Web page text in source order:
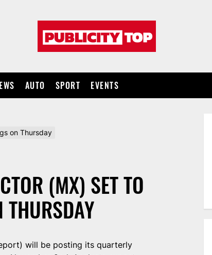
AUTO SPORT EVENTS
on Thursday
(MX) SET TO
THURSDAY
will be posting its quarterly